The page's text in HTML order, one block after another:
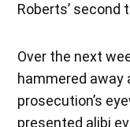
Roberts’ second
Over the next
hammered
prosecution’s
presented alibi